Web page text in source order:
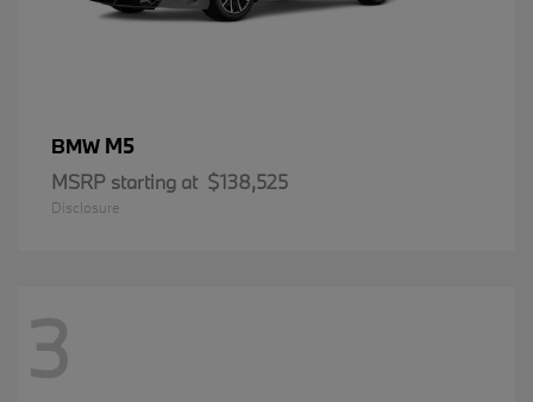
BMW M5
MSRP starting at $138,525
Disclosure
3